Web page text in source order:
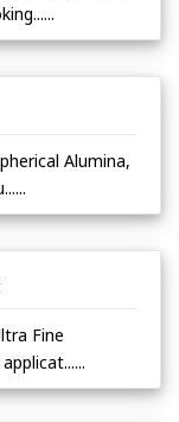
Alumina,
Fine